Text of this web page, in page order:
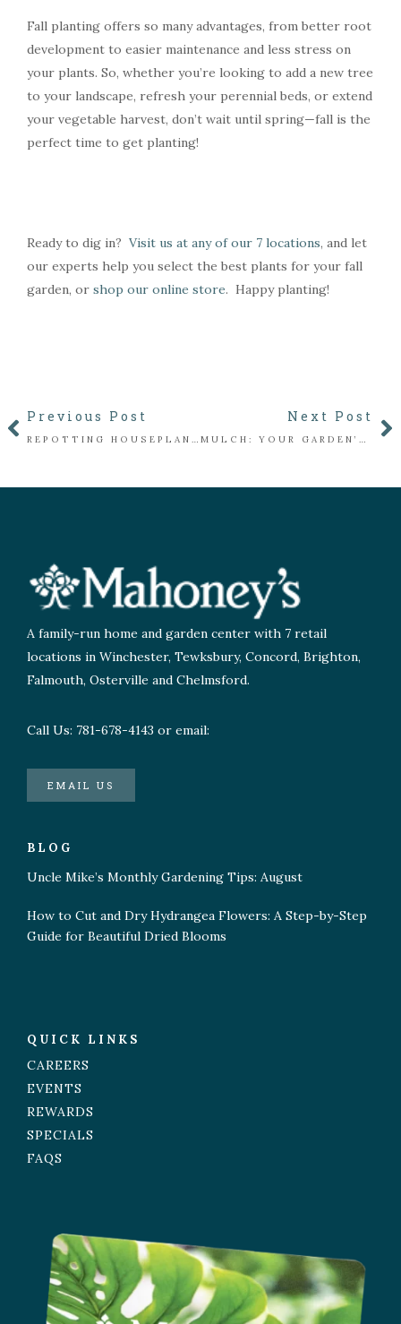
Fall planting offers so many advantages, from better root
development to easier maintenance and less stress on
your plants. So, whether you’re looking to add a new tree
to your landscape, refresh your perennial beds, or extend
your vegetable harvest, don’t wait until spring—fall is the
perfect time to get planting!
Ready to dig in? Visit us at any of our 7 locations, and let
our experts help you select the best plants for your fall
garden, or shop our online store. Happy planting!
Previous Post
REPOTTING HOUSEPLANTS: A SIMPLE GUIDE TO HELP YOUR PLANTS THRIVE
Next Post
MULCH: YOUR GARDEN’S BEST FRIEND FOR WINTER PROTECTION
A family-run home and garden center with 7 retail
locations in Winchester, Tewksbury, Concord, Brighton,
Falmouth, Osterville and Chelmsford.
Call Us: 781-678-4143 or email:
EMAIL US
BLOG
Uncle Mike’s Monthly Gardening Tips: August
How to Cut and Dry Hydrangea Flowers: A Step-by-Step
Guide for Beautiful Dried Blooms
QUICK LINKS
CAREERS
EVENTS
REWARDS
SPECIALS
FAQS